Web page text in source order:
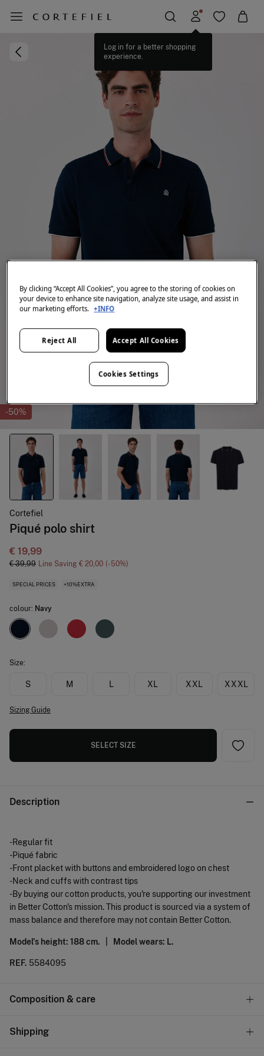
Log in for a better shopping
experience.
-50%
Cortefiel
Piqué polo shirt
€ 19,99
€ 39,99 Line Saving € 20,00 50
SPECIAL PRICES +10%EXTRA
colour: Navy
Size:
S M L XL XXL XXXL
Sizing Guide
SELECT SIZE
Description
-Regular fit
-Piqué fabric
-Front placket with buttons and embroidered logo on chest
-Neck and cuffs with contrast tips
-By buying our cotton products, you're supporting our investment
in Better Cotton's mission. This product is sourced via a system of
mass balance and therefore may not contain Better Cotton.
Model's height: 188 cm. | Model wears: L.
REF. 5584095
Composition & care
Composition
Shipping
By clicking “Accept All Cookies”, you agree to the storing of cookies on
your device to enhance site navigation, analyze site usage, and assist in
our marketing efforts. +INFO
Reject All Accept All Cookies
Cookies Settings